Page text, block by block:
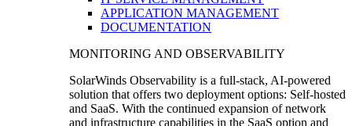
APPLICATION MANAGEMENT
DOCUMENTATION
MONITORING AND OBSERVABILITY
SolarWinds Observability is a full-stack, AI-powered
solution that offers two deployment options: Self-hosted
and SaaS. With the continued expansion of network
and infrastructure capabilities in the SaaS option and